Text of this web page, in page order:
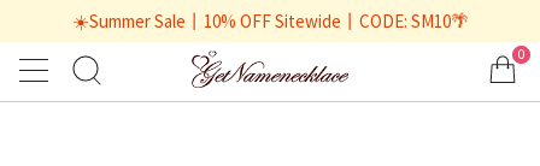
☀️Summer Sale丨10% OFF Sitewide丨CODE: SM10🌴
0